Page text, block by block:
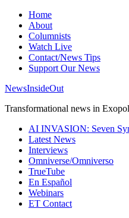
Home
About
Columnists
Watch Live
Contact/News Tips
Support Our News
NewsInsideOut
Transformational news in
AI INVASION: Seven
Latest News
Interviews
Omniverse/Omniverso
TrueTube
En Español
Webinars
ET Contact